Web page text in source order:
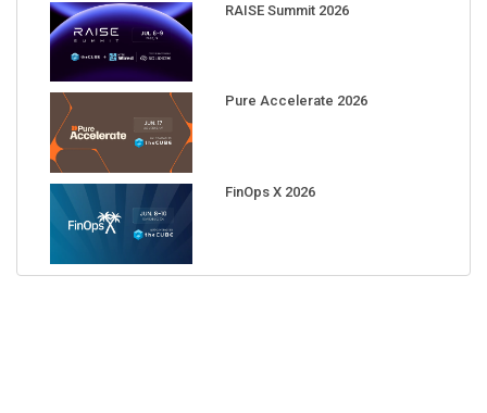
RAISE Summit 2026
Pure Accelerate 2026
FinOps X 2026